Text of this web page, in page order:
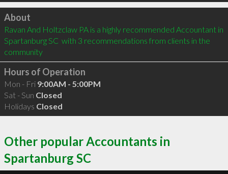
Click to load
About
Ravan And Holtzclaw PA is a highly recommended Accountant in
Spartanburg SC  with 3 recommendations from clients in the
community
Hours of Operation
Mon - Fri 9:00AM - 5:00PM
Sat - Sun Closed
Holidays Closed
Other popular Accountants in
Spartanburg SC